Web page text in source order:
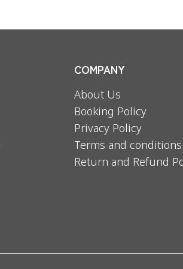
COMPANY
About Us
Booking Policy
Privacy Policy
Terms and conditions
Return and Refund